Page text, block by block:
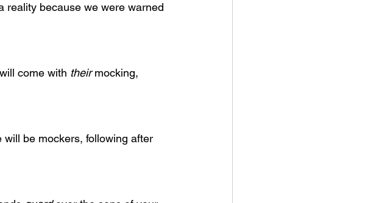
reality because we were warned
will come with
their mocking,